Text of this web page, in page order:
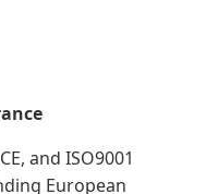
and ISO9001
European